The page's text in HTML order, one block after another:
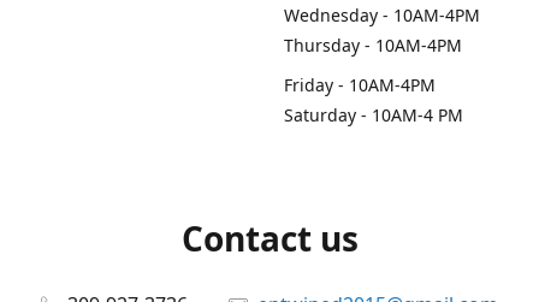
Wednesday - 10AM-4PM
Thursday - 10AM-4PM
Friday - 10AM-4PM
Saturday - 10AM-4 PM
Contact us